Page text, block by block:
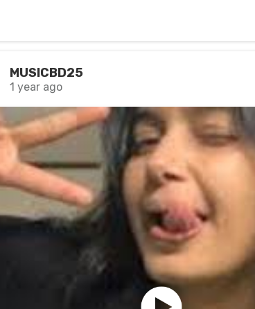
MUSICBD25
1 year ago